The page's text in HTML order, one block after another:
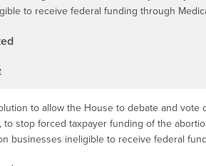
to receive federal funding through
to allow the House to debate and vote
to stop forced taxpayer funding of the
businesses ineligible to receive federal